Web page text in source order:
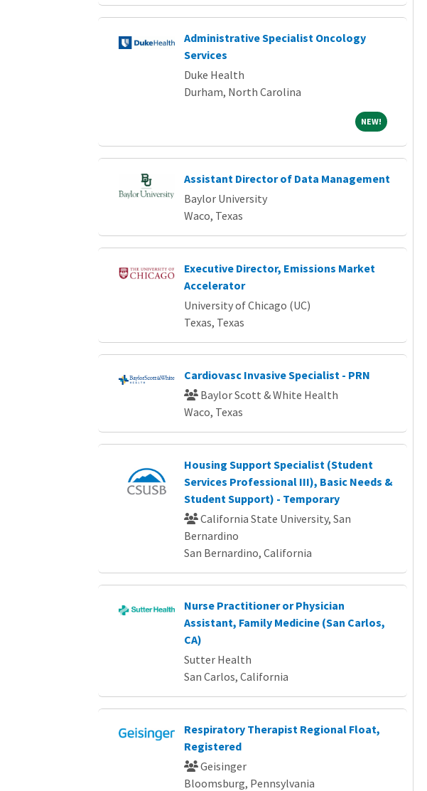
Administrative Specialist Oncology
Services
Duke Health
Durham, North Carolina
NEW!NEW!
Assistant Director of Data Management
Baylor University
Waco, Texas
Executive Director, Emissions Market
Accelerator
University of Chicago (UC)
Texas, Texas
Cardiovasc Invasive Specialist - PRN
Baylor Scott & White Health
Waco, Texas
Housing Support Specialist (Student
Services Professional III), Basic Needs &
Student Support) - Temporary
California State University, San
Bernardino
San Bernardino, California
Nurse Practitioner or Physician
Assistant, Family Medicine (San Carlos,
CA)
Sutter Health
San Carlos, California
Respiratory Therapist Regional Float,
Registered
Geisinger
Bloomsburg, Pennsylvania